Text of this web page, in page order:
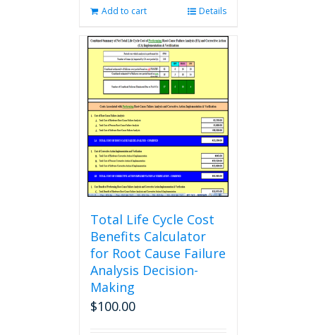
Add to cart Details
Total Life Cycle Cost
Benefits Calculator
for Root Cause Failure
Analysis Decision-
Making
$100.00